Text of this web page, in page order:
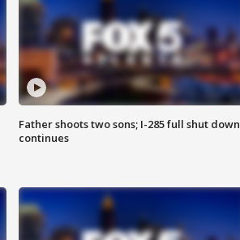
Father shoots two sons; I-285 full shut down
continues